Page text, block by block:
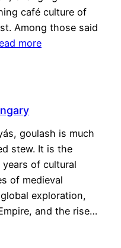
café culture of
Among those said
more
goulash is much
stew. It is the
of cultural
of medieval
exploration,
and the rise…